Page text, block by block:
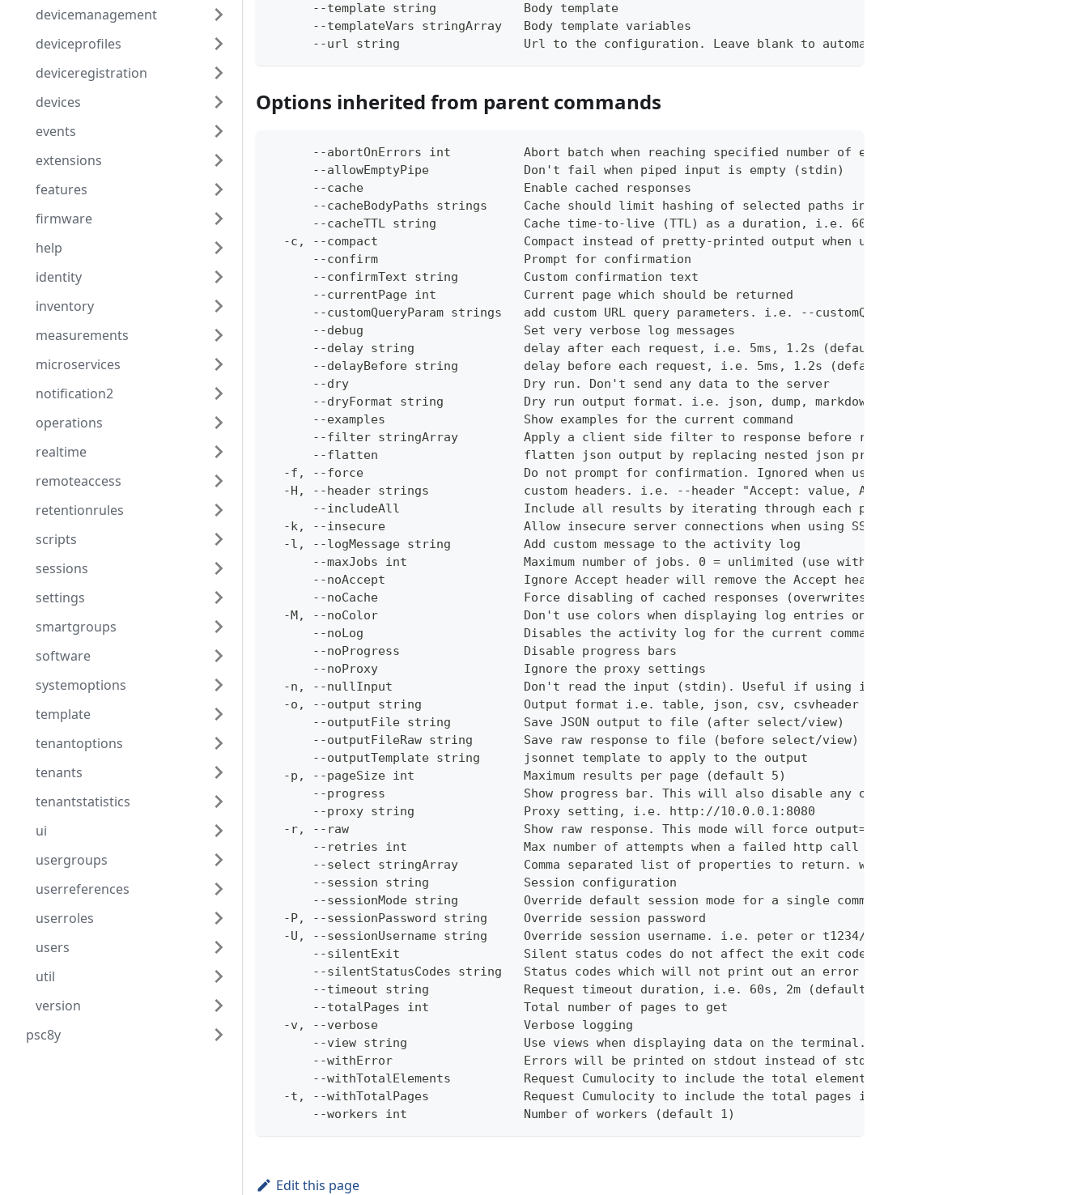
devicemanagement
deviceprofiles
deviceregistration
devices
events
extensions
features
firmware
help
identity
inventory
measurements
microservices
notification2
operations
realtime
remoteaccess
retentionrules
scripts
sessions
settings
smartgroups
software
systemoptions
template
tenantoptions
tenants
tenantstatistics
ui
usergroups
userreferences
userroles
users
util
version
psc8y
      --template string            Body template
      --templateVars stringArray   Body template variables
--url string                 Url to the configuration. Leave blank to automatically set it if a matching
Options inherited from parent commands
      --abortOnErrors int          Abort batch when reaching specified number of errors (default 10)
      --allowEmptyPipe             Don't fail when piped input is empty (stdin)
      --cache                      Enable cached responses
--cacheBodyPaths strings     Cache should limit hashing of selected paths in the json body. Empty
      --cacheTTL string            Cache time-to-live (TTL) as a duration, i.e. 60s, 2m (default "60s")
-c, --compact                    Compact instead of pretty-printed output when using json output. Pretty
      --confirm                    Prompt for confirmation
      --confirmText string         Custom confirmation text
      --currentPage int            Current page which should be returned
--customQueryParam strings   add custom URL query parameters. i.e. --customQueryParam
      --debug                      Set very verbose log messages
      --delay string               delay after each request, i.e. 5ms, 1.2s (default "0ms")
      --delayBefore string         delay before each request, i.e. 5ms, 1.2s (default "0ms")
      --dry                        Dry run. Don't send any data to the server
      --dryFormat string           Dry run output format. i.e. json, dump, markdown or curl (default "markdown")
      --examples                   Show examples for the current command
      --filter stringArray         Apply a client side filter to response before returning it to the user
--flatten                    flatten json output by replacing nested json properties with properties
  -f, --force                      Do not prompt for confirmation. Ignored when using --confirm
  -H, --header strings             custom headers. i.e. --header "Accept: value, AnotherHeader: myvalue"
      --includeAll                 Include all results by iterating through each page
  -k, --insecure                   Allow insecure server connections when using SSL
  -l, --logMessage string          Add custom message to the activity log
      --maxJobs int                Maximum number of jobs. 0 = unlimited (use with caution!)
--noAccept                   Ignore Accept header will remove the Accept header from requests, however
      --noCache                    Force disabling of cached responses (overwrites cache setting)
  -M, --noColor                    Don't use colors when displaying log entries on the console
      --noLog                      Disables the activity log for the current command
      --noProgress                 Disable progress bars
      --noProxy                    Ignore the proxy settings
  -n, --nullInput                  Don't read the input (stdin). Useful if using in shell for/while loops
  -o, --output string              Output format i.e. table, json, csv, csvheader (default "table")
      --outputFile string          Save JSON output to file (after select/view)
      --outputFileRaw string       Save raw response to file (before select/view)
      --outputTemplate string      jsonnet template to apply to the output
  -p, --pageSize int               Maximum results per page (default 5)
      --progress                   Show progress bar. This will also disable any other verbose output
      --proxy string               Proxy setting, i.e. http://10.0.0.1:8080
  -r, --raw                        Show raw response. This mode will force output=json and view=off
      --retries int                Max number of attempts when a failed http call is encountered (default 3)
--select stringArray         Comma separated list of properties to return. wildcards and globstar
      --session string             Session configuration
--sessionMode string         Override default session mode for a single command which would normally be
  -P, --sessionPassword string     Override session password
  -U, --sessionUsername string     Override session username. i.e. peter or t1234/peter (with tenant)
      --silentExit                 Silent status codes do not affect the exit code
      --silentStatusCodes string   Status codes which will not print out an error message
      --timeout string             Request timeout duration, i.e. 60s, 2m (default "600s")
      --totalPages int             Total number of pages to get
  -v, --verbose                    Verbose logging
--view string                Use views when displaying data on the terminal. Disable using --view off
      --withError                  Errors will be printed on stdout instead of stderr
--withTotalElements          Request Cumulocity to include the total elements in the response statistics
-t, --withTotalPages             Request Cumulocity to include the total pages in the response statistics
      --workers int                Number of workers (default 1)
Edit this page